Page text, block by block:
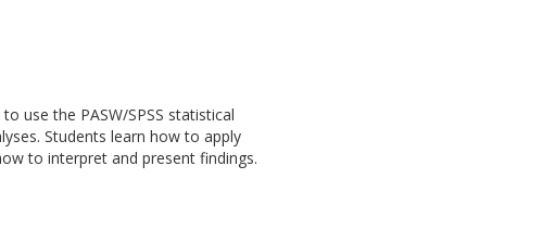
use the PASW/SPSS statistical
Students learn how to apply
to interpret and present findings.